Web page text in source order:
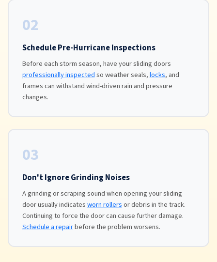
02
Schedule Pre-Hurricane Inspections
Before each storm season, have your sliding doors
professionally inspectedso weather seals,locks, and
frames can withstand wind-driven rain and pressure
changes.
03
Don't Ignore Grinding Noises
A grinding or scraping sound when opening your sliding
door usually indicatesworn rollersor debris in the track.
Continuing to force the door can cause further damage.
Schedule a repairbefore the problem worsens.